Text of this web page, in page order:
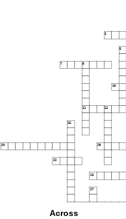
3
5
7 8
10
11 12
15
19 20
22
23
27
Across